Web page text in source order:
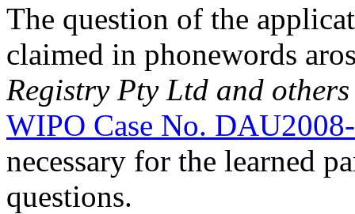
The question of the
claimed in phonewords
Registry Pty Ltd and
WIPO Case No.
necessary for the learned
questions.